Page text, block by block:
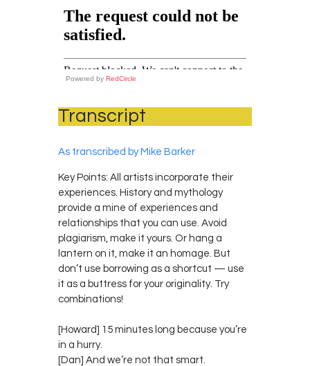
Powered by RedCircle
Transcript
As transcribed by Mike Barker
Key Points: All artists incorporate their
experiences. History and mythology
provide a mine of experiences and
relationships that you can use. Avoid
plagiarism, make it yours. Or hang a
lantern on it, make it an homage. But
don’t use borrowing as a shortcut — use
it as a buttress for your originality. Try
combinations!
[Howard] 15 minutes long because you’re
in a hurry.
[Dan] And we’re not that smart.